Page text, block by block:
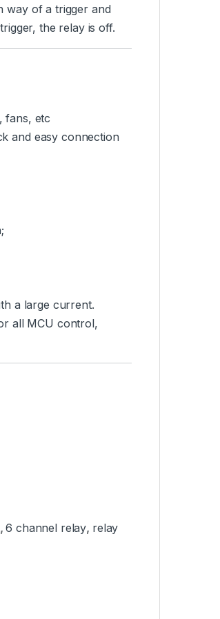
way of a trigger and
the relay is off.
fans, etc
and easy connection
a large current.
all MCU control,
,6 channel relay, relay